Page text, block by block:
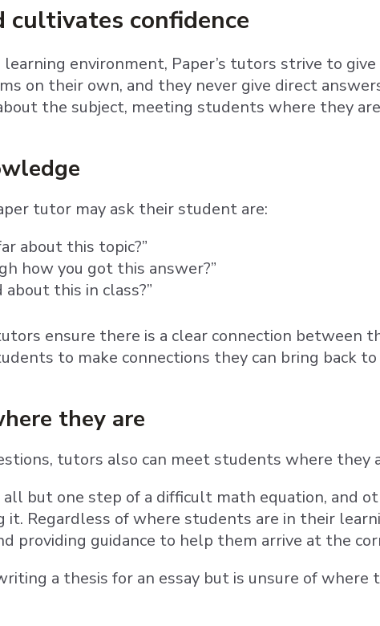
cultivates confidence
environment, Paper’s tutors strive to
on their own, and they never give direct
the subject, meeting students where they
tutor may ask their student are:
about this topic?”
how you got this answer?”
this in class?”
ensure there is a clear connection between
to make connections they can bring back
they are
tutors also can meet students where they
but one step of a difficult math equation, and
Regardless of where students are in their
providing guidance to help them arrive at the
a thesis for an essay but is unsure of